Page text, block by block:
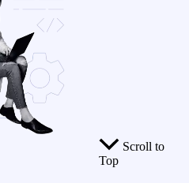
Scroll to
Top